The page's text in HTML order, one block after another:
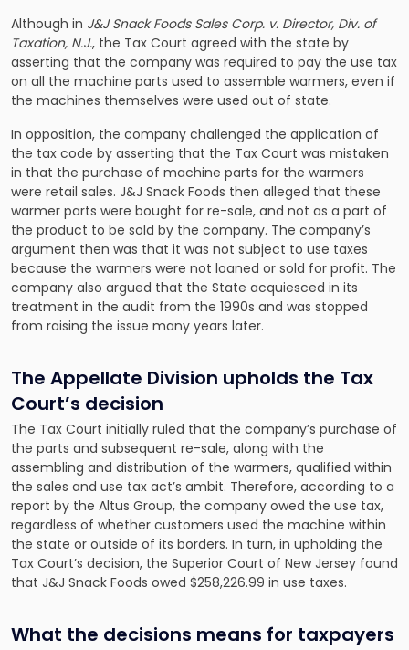
Although in J&J Snack Foods Sales Corp. v. Director, Div. of
Taxation, N.J., the Tax Court agreed with the state by
asserting that the company was required to pay the use tax
on all the machine parts used to assemble warmers, even if
the machines themselves were used out of state.
In opposition, the company challenged the application of
the tax code by asserting that the Tax Court was mistaken
in that the purchase of machine parts for the warmers
were retail sales. J&J Snack Foods then alleged that these
warmer parts were bought for re-sale, and not as a part of
the product to be sold by the company. The company’s
argument then was that it was not subject to use taxes
because the warmers were not loaned or sold for profit. The
company also argued that the State acquiesced in its
treatment in the audit from the 1990s and was stopped
from raising the issue many years later.
The Appellate Division upholds the Tax
Court’s decision
The Tax Court initially ruled that the company’s purchase of
the parts and subsequent re-sale, along with the
assembling and distribution of the warmers, qualified within
the sales and use tax act’s ambit. Therefore, according to a
report by the Altus Group, the company owed the use tax,
regardless of whether customers used the machine within
the state or outside of its borders. In turn, in upholding the
Tax Court’s decision, the Superior Court of New Jersey found
that J&J Snack Foods owed $258,226.99 in use taxes.
What the decisions means for taxpayers